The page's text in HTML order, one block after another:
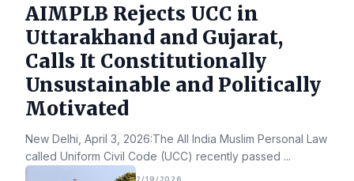
AIMPLB Rejects UCC in
Uttarakhand and Gujarat,
Calls It Constitutionally
Unsustainable and Politically
Motivated
New Delhi, April 3, 2026:The All India Muslim Personal Law
called Uniform Civil Code (UCC) recently passed ...
2/19/2026